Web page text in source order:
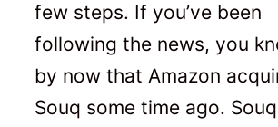
few steps. If you’ve been
following the news, you
by now that Amazon
Souq some time ago.